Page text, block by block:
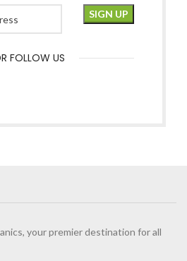
FOLLOW US
your premier destination for all